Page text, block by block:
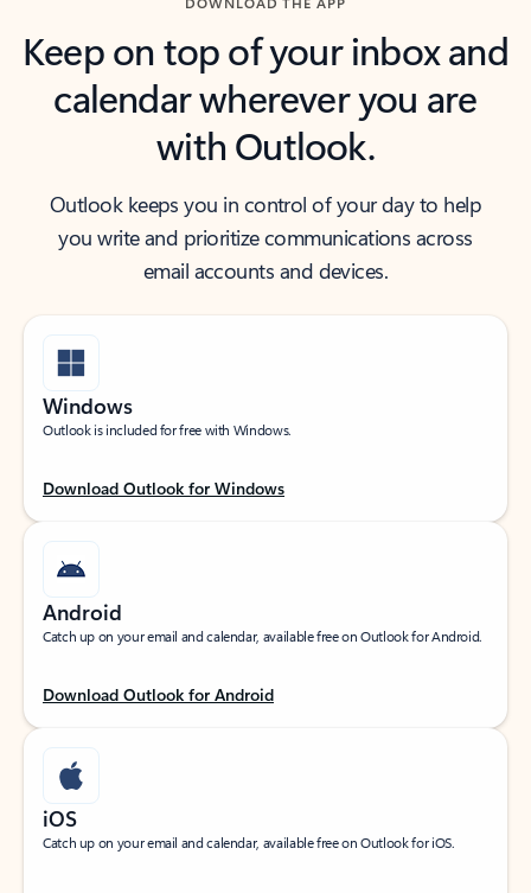
Keep on top of your inbox and
calendar wherever you are
with Outlook.
Outlook keeps you in control of your day to help
you write and prioritize communications across
email accounts and devices.
Windows
Outlook is included for free with Windows.
Download Outlook for Windows
Android
Catch up on your email and calendar, available free on Outlook for Android.
Download Outlook for Android
iOS
Catch up on your email and calendar, available free on Outlook for iOS.